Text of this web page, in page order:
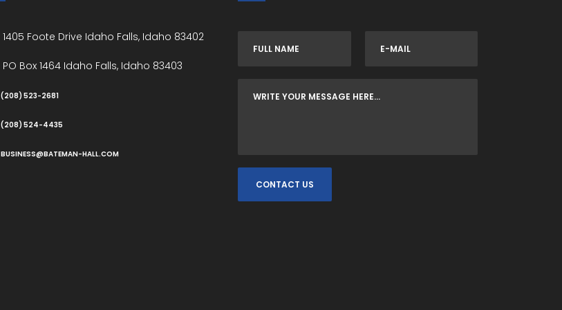
1405 Foote Drive Idaho Falls, Idaho 83402
PO Box 1464 Idaho Falls, Idaho 83403
(208) 523-2681
(208) 524-4435
BUSINESS@BATEMAN-HALL.COM